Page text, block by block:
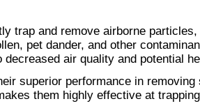
trap and remove airborne
pet dander, and other
air quality and potential
superior performance in
them highly effective at